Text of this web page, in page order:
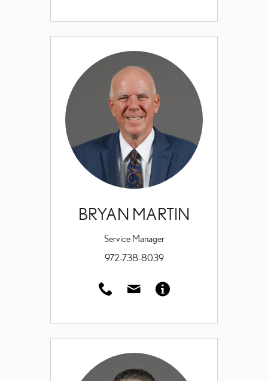
BRYAN MARTIN
Service Manager
972-738-8039